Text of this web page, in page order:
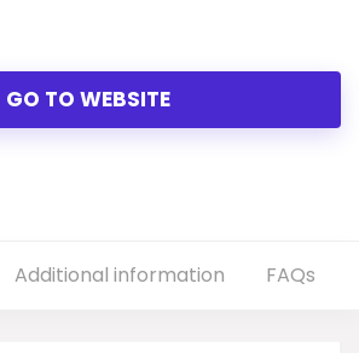
GO TO WEBSITE
Additional information FAQs